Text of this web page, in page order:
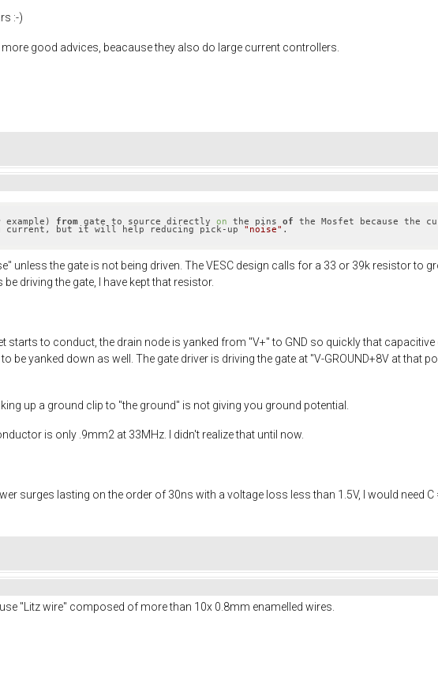
:-)
good advices, beacause they also do large current controllers.
example) from gate to source directly on the pins of the Mosfet because the
current, but it will help reducing pick-up "noise" .
unless the gate is not being driven. The VESC design calls for a 33 or 39k resistor to
driving the gate, I have kept that resistor.
starts to conduct, the drain node is yanked from "V+" to GND so quickly that
be yanked down as well. The gate driver is driving the gate at "V-GROUND+8V at that
up a ground clip to "the ground" is not giving you ground potential.
is only .9mm2 at 33MHz. I didn't realize that until now.
surges lasting on the order of 30ns with a voltage loss less than 1.5V, I would need C
"Litz wire" composed of more than 10x 0.8mm enamelled wires.